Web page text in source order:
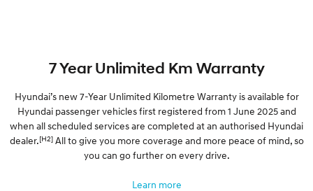
7 Year Unlimited Km Warranty
Hyundai’s new 7-Year Unlimited Kilometre Warranty is available for
Hyundai passenger vehicles first registered from 1 June 2025 and
when all scheduled services are completed at an authorised Hyundai
dealer.[H2] All to give you more coverage and more peace of mind, so
you can go further on every drive.
Learn more